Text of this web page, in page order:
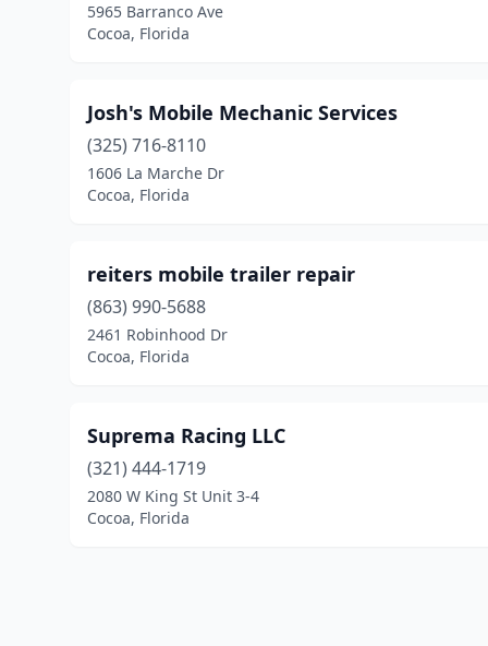
5965 Barranco Ave
Cocoa, Florida
Josh's Mobile Mechanic Services
(325) 716-8110
1606 La Marche Dr
Cocoa, Florida
reiters mobile trailer repair
(863) 990-5688
2461 Robinhood Dr
Cocoa, Florida
Suprema Racing LLC
(321) 444-1719
2080 W King St Unit 3-4
Cocoa, Florida